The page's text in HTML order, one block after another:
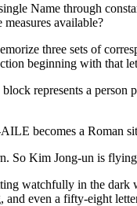
Name through
available?
three sets of
beginning with that
represents a
becomes a Roman
Kim Jong-un is
watchfully in the dark
even a fifty-eight